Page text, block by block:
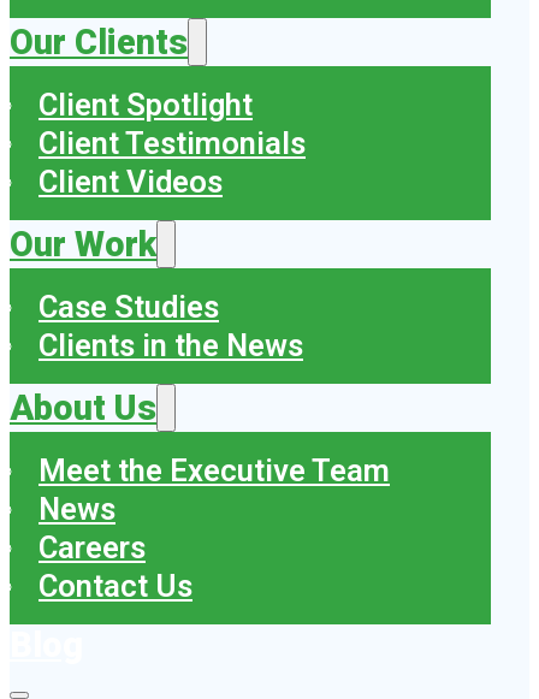
Our Clients
Client Spotlight
Client Testimonials
Client Videos
Our Work
Case Studies
Clients in the News
About Us
Meet the Executive Team
News
Careers
Contact Us